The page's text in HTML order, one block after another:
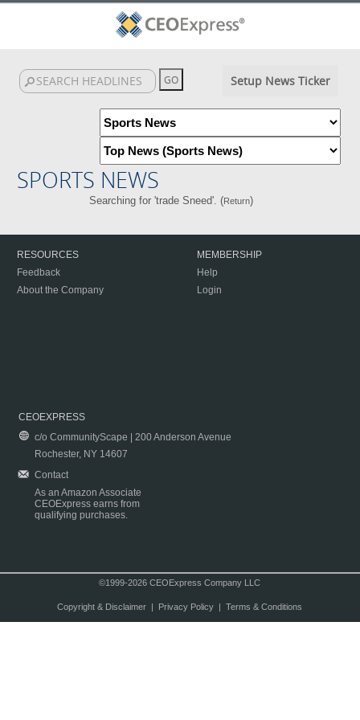
Setup News Ticker
SPORTS NEWS
Searching for 'trade Sneed'. (Return)
RESOURCES
Feedback
About the Company
MEMBERSHIP
Help
Login
CEOEXPRESS
c/o CommunityScape | 200 Anderson Avenue
Rochester, NY 14607
Contact
As an Amazon Associate
CEOExpress earns from
qualifying purchases.
©1999-2026 CEOExpress Company LLC
Copyright & Disclaimer| Privacy Policy| Terms & Conditions